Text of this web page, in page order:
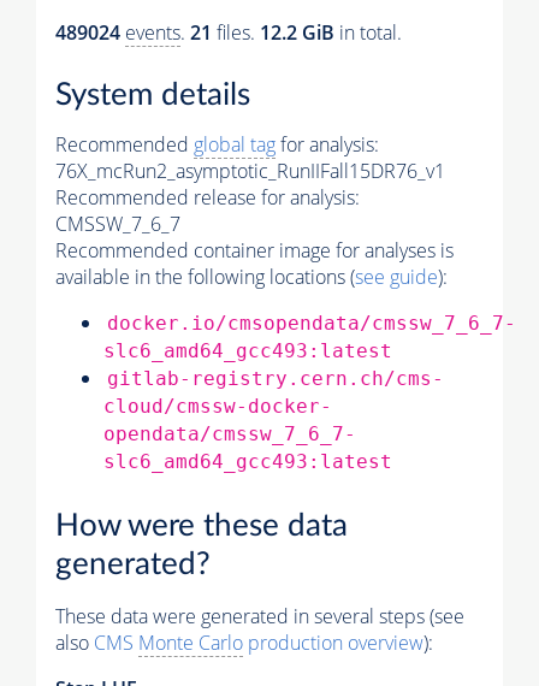
489024 events. 21 files. 12.2 GiB in total.
System details
Recommended global tagfor analysis:
76X_mcRun2_asymptotic_RunIIFall15DR76_v1
Recommended release for analysis:
CMSSW_7_6_7
Recommended container image for analyses is
available in the following locations (see guide):
docker.io/cmsopendata/cmssw_7_6_7-
slc6_amd64_gcc493:latest
gitlab-registry.cern.ch/cms-
cloud/cmssw-docker-
opendata/cmssw_7_6_7-
slc6_amd64_gcc493:latest
How were these data
generated?
These data were generated in several steps (see
also CMS Monte Carlo production overview):